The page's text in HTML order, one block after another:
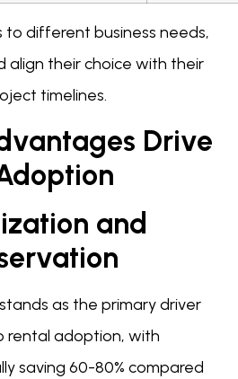
to different business needs,
align their choice with their
timelines.
Drive
and
as the primary driver
adoption, with
saving 60-80% compared